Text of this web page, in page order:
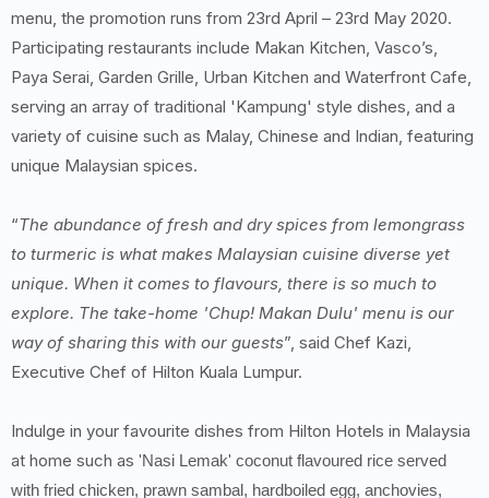
menu, the promotion runs from 23rd April – 23rd May 2020.
Participating restaurants include Makan Kitchen, Vasco’s,
Paya Serai, Garden Grille, Urban Kitchen and Waterfront Cafe,
serving an array of traditional 'Kampung' style dishes, and a
variety of cuisine such as Malay, Chinese and Indian, featuring
unique Malaysian spices.
“The abundance of fresh and dry spices from lemongrass
to turmeric is what makes Malaysian cuisine diverse yet
unique. When it comes to flavours, there is so much to
explore. The take-home 'Chup! Makan Dulu' menu is our
way of sharing this with our guests”, said Chef Kazi,
Executive Chef of Hilton Kuala Lumpur.
Indulge in your favourite dishes from Hilton Hotels in Malaysia
at home such as 'Nasi Lemak' coconut flavoured rice served
with fried chicken, prawn sambal, hardboiled egg, anchovies,